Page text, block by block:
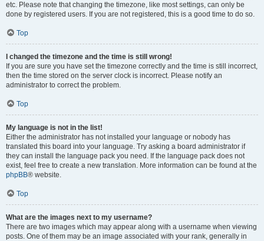
etc. Please note that changing the timezone, like most settings, can only be
done by registered users. If you are not registered, this is a good time to do so.
Top
I changed the timezone and the time is still wrong!
If you are sure you have set the timezone correctly and the time is still incorrect,
then the time stored on the server clock is incorrect. Please notify an
administrator to correct the problem.
Top
My language is not in the list!
Either the administrator has not installed your language or nobody has
translated this board into your language. Try asking a board administrator if
they can install the language pack you need. If the language pack does not
exist, feel free to create a new translation. More information can be found at the
phpBB® website.
Top
What are the images next to my username?
There are two images which may appear along with a username when viewing
posts. One of them may be an image associated with your rank, generally in